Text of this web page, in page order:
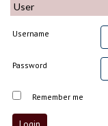
User
Username
Password
Remember me